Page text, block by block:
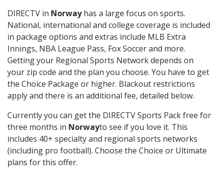
DIRECTV in Norwayhas a large focus on sports.
National, international and college coverage is included
in package options and extras include MLB Extra
Innings, NBA League Pass, Fox Soccer and more.
Getting your Regional Sports Network depends on
your zip code and the plan you choose. You have to get
the Choice Package or higher. Blackout restrictions
apply and there is an additional fee, detailed below.
Currently you can get the DIRECTV Sports Pack free for
three months in Norwayto see if you love it. This
includes 40+ specialty and regional sports networks
(including pro football). Choose the Choice or Ultimate
plans for this offer.